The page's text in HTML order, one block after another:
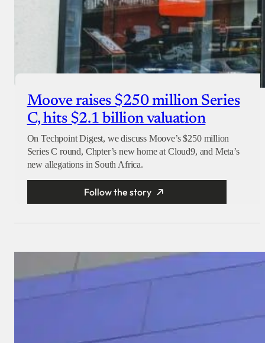
Moove raises $250 million Series
C, hits $2.1 billion valuation
On Techpoint Digest, we discuss Moove’s $250 million
Series C round, Chpter’s new home at Cloud9, and Meta’s
new allegations in South Africa.
Follow the story